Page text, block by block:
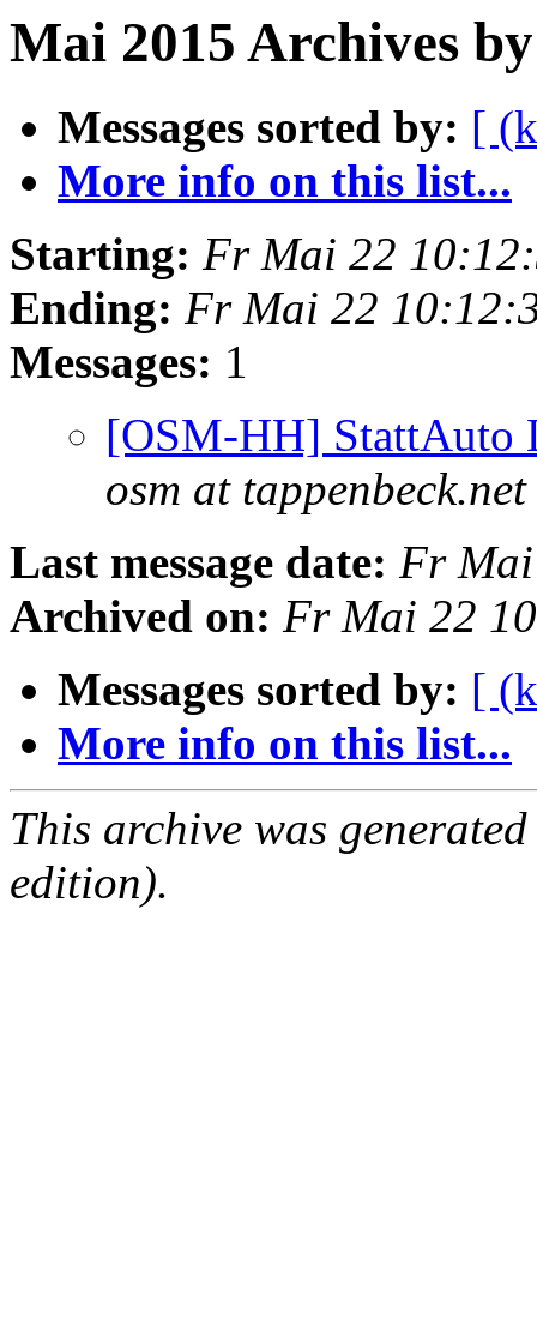
Mai 2015 Archives
Messages sorted by: [
More info on this list...
Starting: Fr Mai 22
Ending: Fr Mai 22
Messages: 1
[OSM-HH] StattAuto
osm at tappenbeck.net
Last message date: Fr Mai
Archived on: Fr Mai 22
Messages sorted by: [
More info on this list...
This archive was
edition).